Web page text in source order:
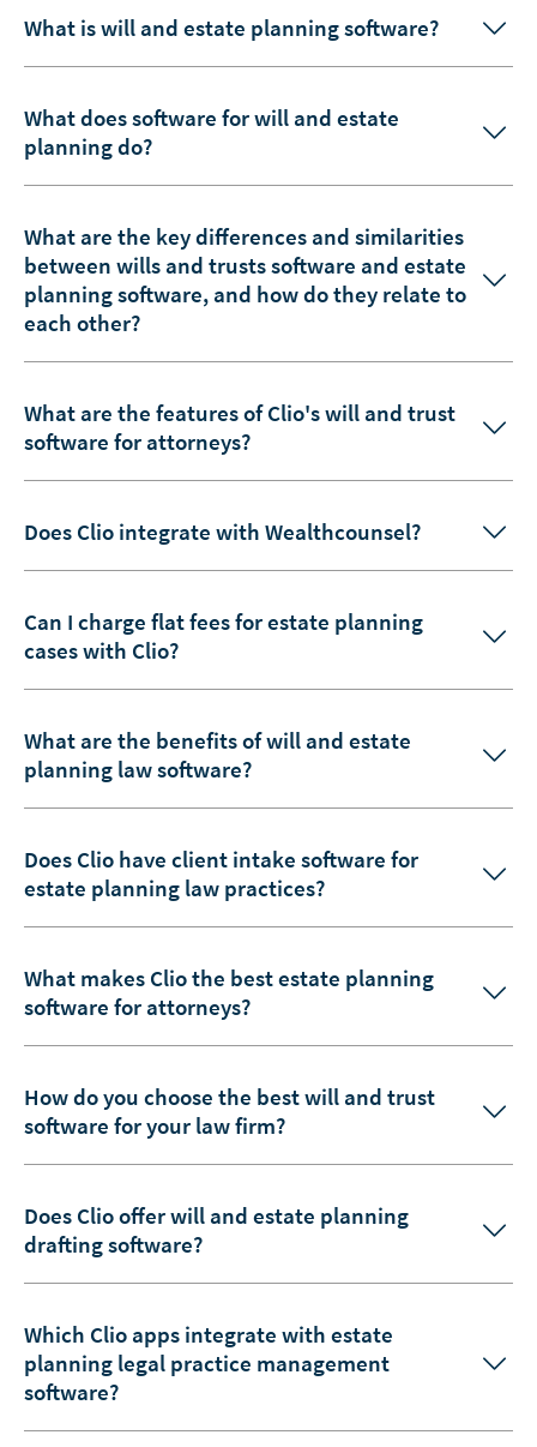
What is will and estate planning software?
What does software for will and estate
planning do?
What are the key differences and similarities
between wills and trusts software and estate
planning software, and how do they relate to
each other?
What are the features of Clio's will and trust
software for attorneys?
Does Clio integrate with Wealthcounsel?
Can I charge flat fees for estate planning
cases with Clio?
What are the benefits of will and estate
planning law software?
Does Clio have client intake software for
estate planning law practices?
What makes Clio the best estate planning
software for attorneys?
How do you choose the best will and trust
software for your law firm?
Does Clio offer will and estate planning
drafting software?
Which Clio apps integrate with estate
planning legal practice management
software?